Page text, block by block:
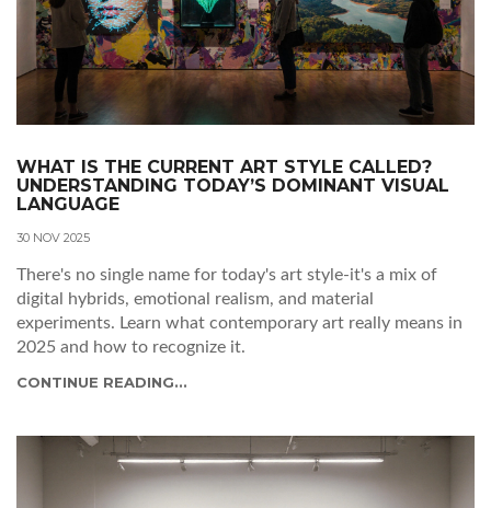
WHAT IS THE CURRENT ART STYLE CALLED?
UNDERSTANDING TODAY’S DOMINANT VISUAL
LANGUAGE
30 NOV 2025
There's no single name for today's art style-it's a mix of
digital hybrids, emotional realism, and material
experiments. Learn what contemporary art really means in
2025 and how to recognize it.
CONTINUE READING...